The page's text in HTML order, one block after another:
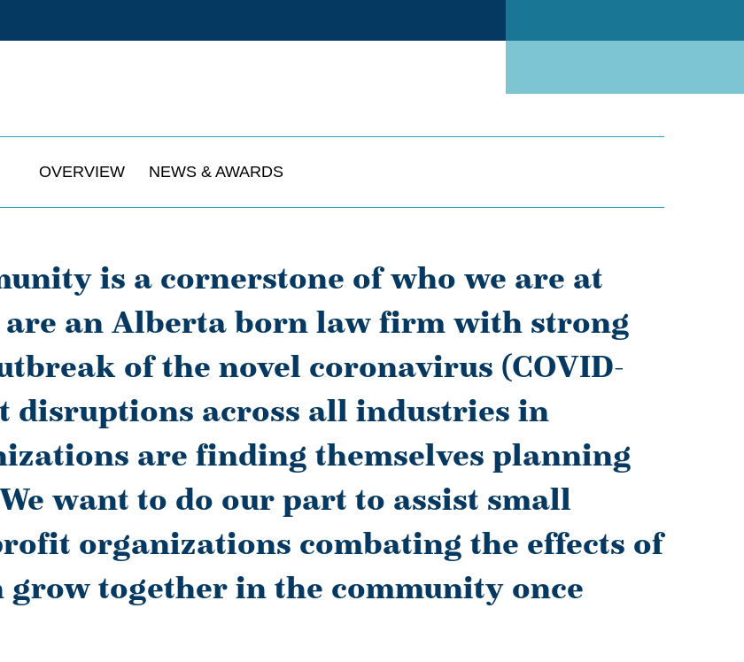
OVERVIEW NEWS & AWARDS
is a cornerstone of who we are at
are an Alberta born law firm with strong
of the novel coronavirus (COVID-
disruptions across all industries in
are finding themselves planning
want to do our part to assist small
organizations combating the effects of
grow together in the community once